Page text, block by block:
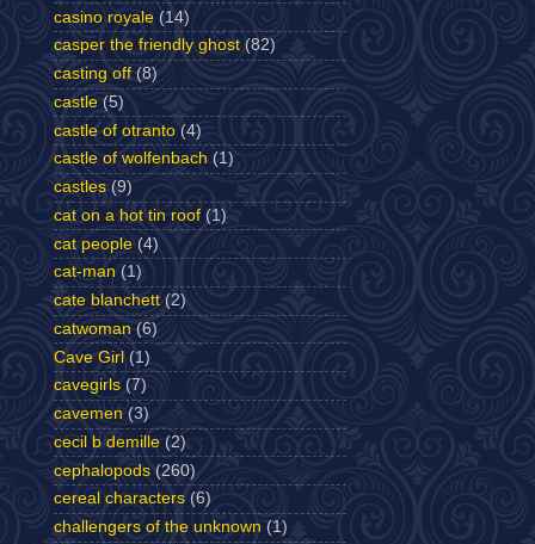
casino royale (14)
casper the friendly ghost (82)
casting off (8)
castle (5)
castle of otranto (4)
castle of wolfenbach (1)
castles (9)
cat on a hot tin roof (1)
cat people (4)
cat-man (1)
cate blanchett (2)
catwoman (6)
Cave Girl (1)
cavegirls (7)
cavemen (3)
cecil b demille (2)
cephalopods (260)
cereal characters (6)
challengers of the unknown (1)